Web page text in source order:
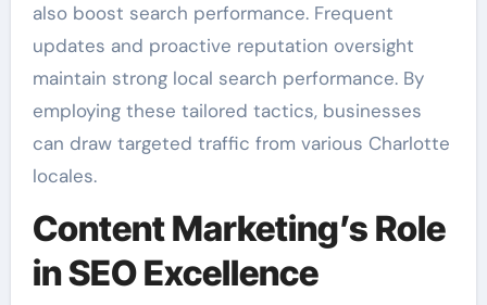
also boost search performance. Frequent
updates and proactive reputation oversight
maintain strong local search performance. By
employing these tailored tactics, businesses
can draw targeted traffic from various Charlotte
locales.
Content Marketing’s Role
in SEO Excellence